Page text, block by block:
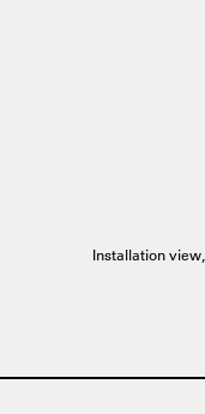
Installation view,